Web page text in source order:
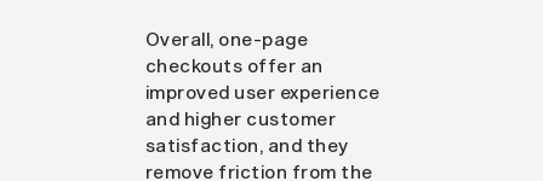
Overall, one-page
checkouts offer an
improved user experience
and higher customer
satisfaction, and they
remove friction from the